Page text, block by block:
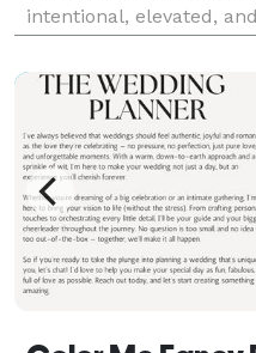
intentional, elevated,
gathering or a once-in-
combine creati